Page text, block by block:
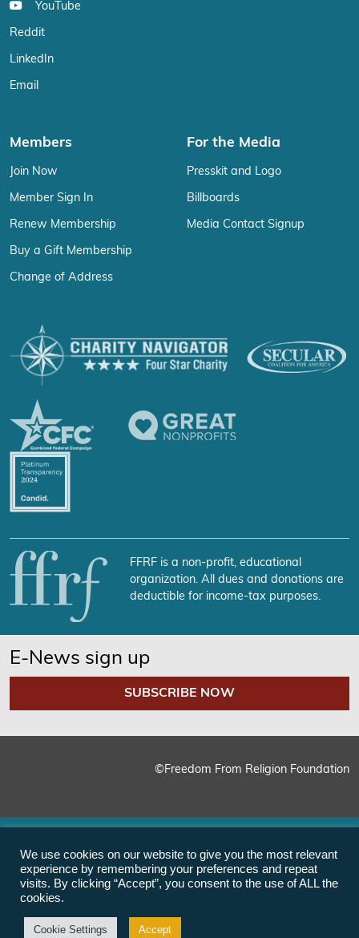
YouTube
Reddit
LinkedIn
Email
Members
Join Now
Member Sign In
Renew Membership
Buy a Gift Membership
Change of Address
For the Media
Presskit and Logo
Billboards
Media Contact Signup
FFRF is a non-profit, educational
organization. All dues and donations are
deductible for income-tax purposes.
E-News sign up
SUBSCRIBE NOW
©Freedom From Religion Foundation
We use cookies on our website to give you the most relevant
experience by remembering your preferences and repeat
visits. By clicking “Accept”, you consent to the use of ALL the
cookies.
Cookie Settings Accept